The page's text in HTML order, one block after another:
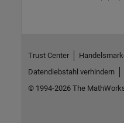
Trust Center
Datendiebstahl verhindern
© 1994-2026 The